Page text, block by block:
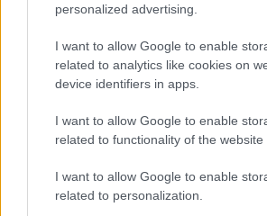
personalized advertising.
I want to allow Google to enable
related to analytics like cookies on
device identifiers in apps.
I want to allow Google to enable
related to functionality of the website
I want to allow Google to enable
related to personalization.